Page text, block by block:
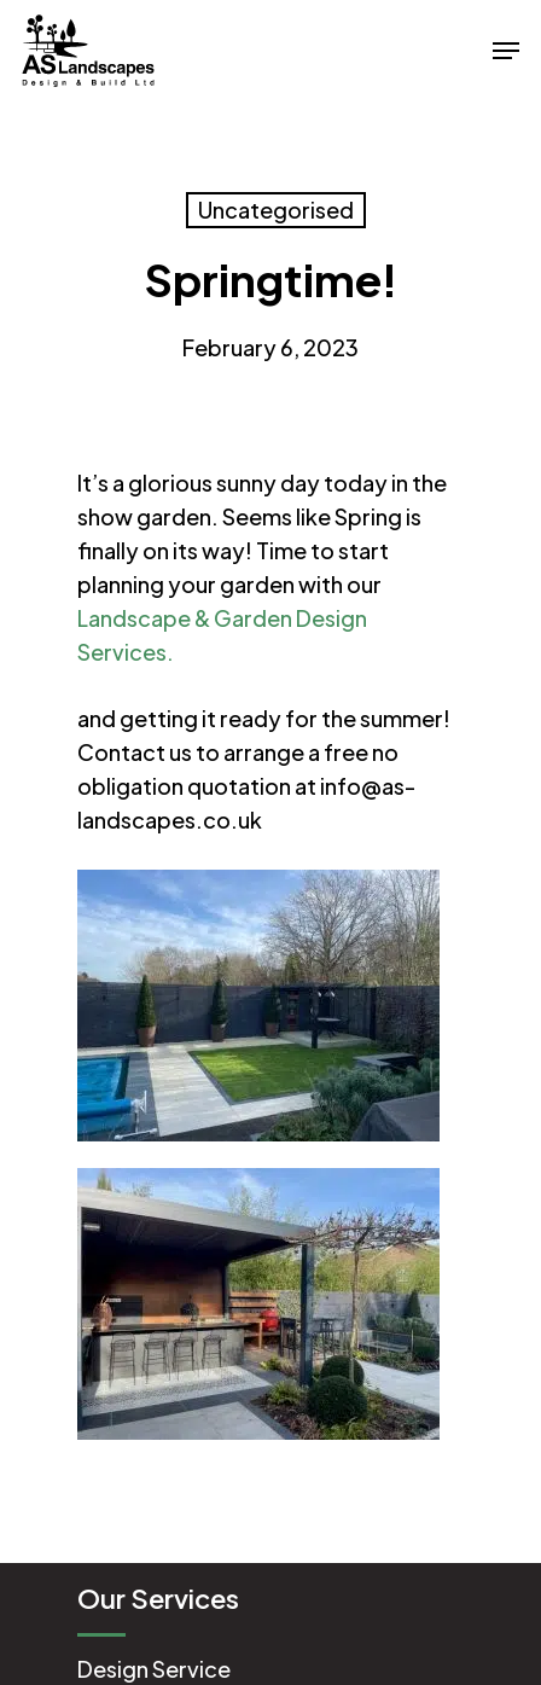
Skip
main
Uncategorised
Springtime!
February 6, 2023
It’s a glorious sunny day today in the
show garden. Seems like Spring is
finally on its way! Time to start
planning your garden with our
Landscape & Garden Design
Services.
and getting it ready for the summer!
Contact us to arrange a free no
obligation quotation at info@as-
landscapes.co.uk
Our Services
Design Service